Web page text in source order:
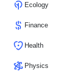
Ecology
Finance
Health
Physics